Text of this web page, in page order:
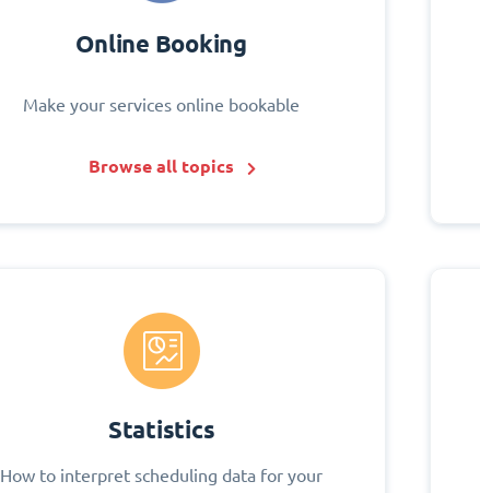
Online Booking
Make your services online bookable
Browse all topics
Statistics
How to interpret scheduling data for your